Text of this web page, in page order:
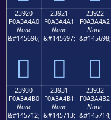
23920
F0A3A4A0
None
&#145696;
𣤠
23921
F0A3A4A1
None
&#145697;
𣤡
23922
F0A3A4A2
None
&#145698;
𣤢
23930
F0A3A4B0
None
&#145712;
23931
F0A3A4B1
None
&#145713;
23932
F0A3A4B2
None
&#145714;